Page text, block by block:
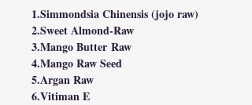
1.Simmondsia Chinensis (jojo raw)
2.Sweet Almond-Raw
3.Mango Butter Raw
4.Mango Raw Seed
5.Argan Raw
6.Vitiman E